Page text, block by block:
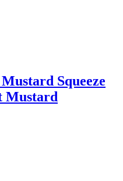
Squeeze
Mustard